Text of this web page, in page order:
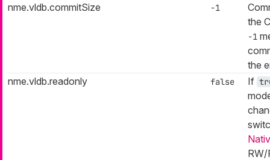
nme.vldb.commitSize
-1
the
-1
the
nme.vldb.readonly
false If
RW/